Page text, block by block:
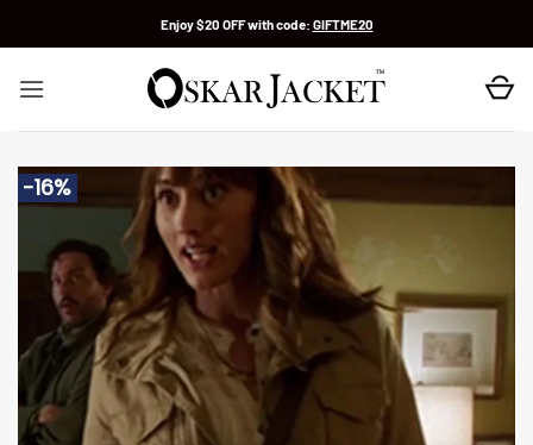
Enjoy $20 OFF with code: GIFTME20
-16%